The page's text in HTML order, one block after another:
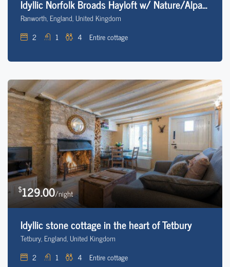
Idyllic Norfolk Broads Hayloft w/ Nature/Alpacas
Ranworth, England, United Kingdom
2
1 4 Entire cottage
$129.00/night
Idyllic stone cottage in the heart of Tetbury
Tetbury, England, United Kingdom
2
1 4 Entire cottage